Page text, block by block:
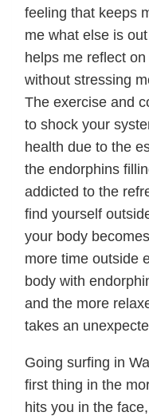
feeling that keeps
me what else is
helps me reflect
without stressing
The exercise and
to shock your
health due to the
the endorphins
addicted to the
find yourself
your body
more time outside
body with
and the more
takes an
Going surfing in
first thing in the
hits you in the